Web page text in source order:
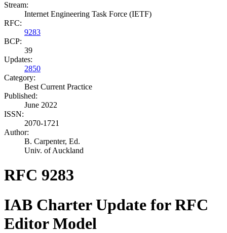
Stream:
Internet Engineering Task Force (IETF)
RFC:
9283
BCP:
39
Updates:
2850
Category:
Best Current Practice
Published:
June 2022
ISSN:
2070-1721
Author:
B. Carpenter, Ed.
Univ. of Auckland
RFC 9283
IAB Charter Update for RFC
Editor Model